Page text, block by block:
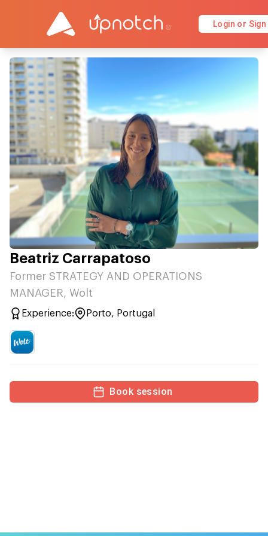
Login or Sign
Beatriz Carrapatoso
Former STRATEGY AND OPERATIONS
MANAGER, Wolt
Experience: Porto, Portugal
Book session